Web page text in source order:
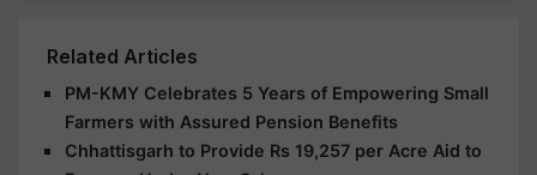
Related Articles
PM-KMY Celebrates 5 Years of Empowering Small
Farmers with Assured Pension Benefits
Chhattisgarh to Provide Rs 19,257 per Acre Aid to